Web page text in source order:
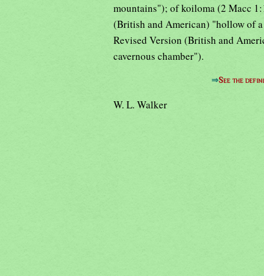
mountains"); of koiloma (2 Macc
(British and American) "hollow of
Revised Version (British and
cavernous chamber").
⇒See the
W. L. Walker